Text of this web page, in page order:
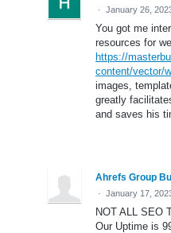
· January 26,
You got me
resources for
https://
content/vector/
images,
greatly
and saves his
Ahrefs Group
· January 17,
NOT ALL SEO
Our Uptime is